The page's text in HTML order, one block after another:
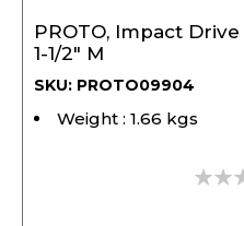
1-1/2" M
SKU: PROTO09904
0%